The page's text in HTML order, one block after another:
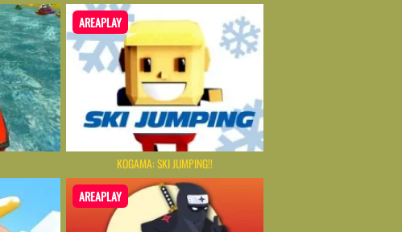
AREAPLAY
KOGAMA: SKI JUMPING!!
AREAPLAY